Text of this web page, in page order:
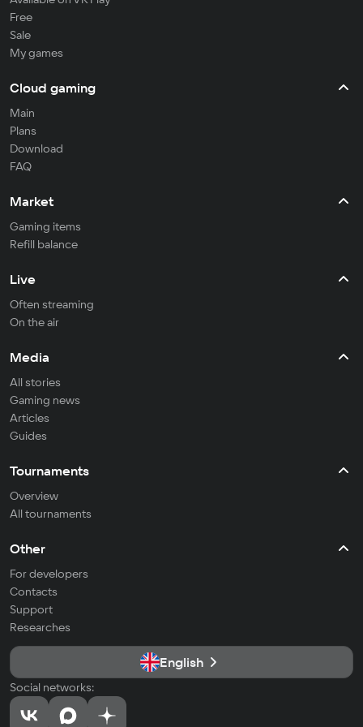
Free
Sale
My games
Cloud gaming
Main
Plans
Download
FAQ
Market
Gaming items
Refill balance
Live
Often streaming
On the air
Media
All stories
Gaming news
Articles
Guides
Tournaments
Overview
All tournaments
Other
For developers
Contacts
Support
Researches
English
Social networks: